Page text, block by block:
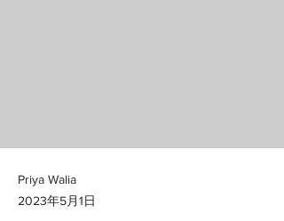
Priya Walia
2023年5月1日